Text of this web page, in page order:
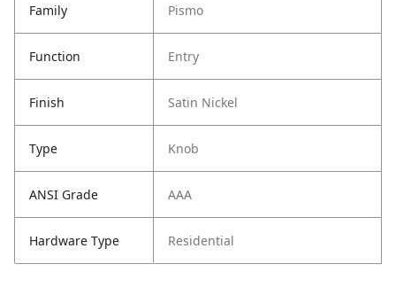
Family Pismo
Function Entry
Finish Satin Nickel
Type Knob
ANSI Grade AAA
Hardware Type Residential